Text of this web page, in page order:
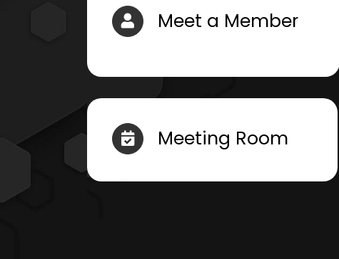
Meet a Member
Meeting Room